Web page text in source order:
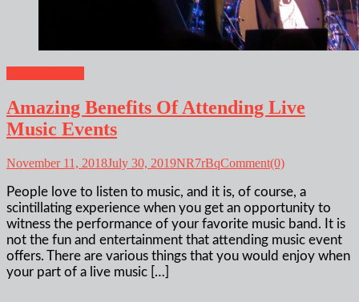
Amazing Benefits Of Attending Live
Music Events
November 11, 2018July 30, 2019NR7rBqComment(0)
People love to listen to music, and it is, of course, a
scintillating experience when you get an opportunity to
witness the performance of your favorite music band. It is
not the fun and entertainment that attending music event
offers. There are various things that you would enjoy when
your part of a live music […]